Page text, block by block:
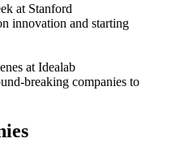
at Stanford
innovation and starting
at Idealab
breaking companies to